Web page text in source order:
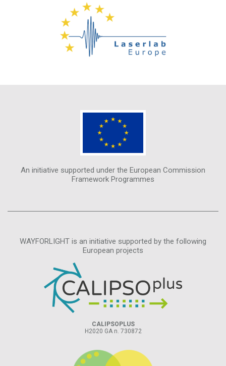
An initiative supported under the European Commission
Framework Programmes
WAYFORLIGHT is an initiative supported by the following
European projects
CALIPSOPLUS
H2020 GA n. 730872